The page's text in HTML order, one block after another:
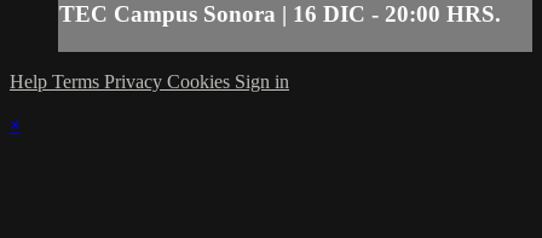
TEC Campus Sonora | 16 DIC - 20:00 HRS.
Help Terms Privacy Cookies Sign in
×